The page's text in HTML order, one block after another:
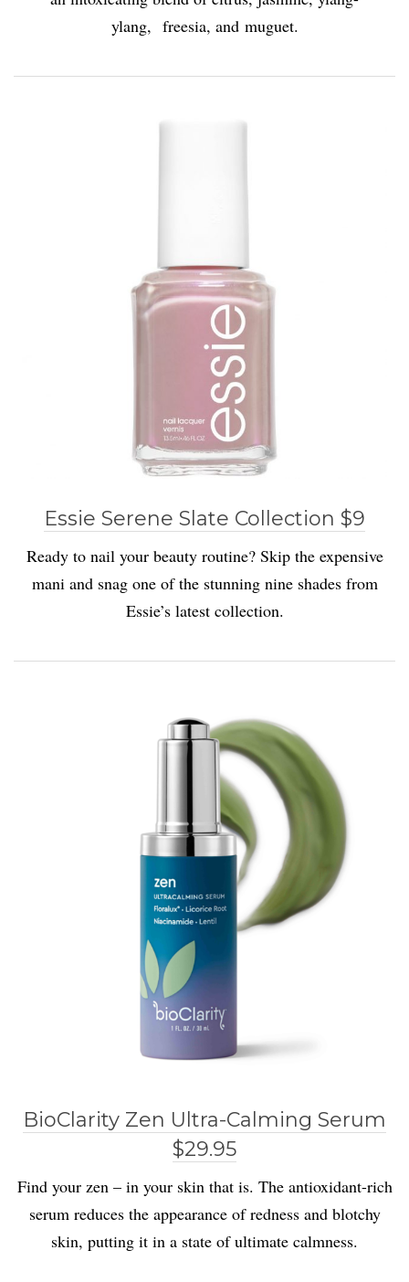
ylang, freesia, and muguet.
Essie Serene Slate Collection $9
Ready to nail your beauty routine? Skip the expensive
mani and snag one of the stunning nine shades from
Essie’s latest collection.
BioClarity Zen Ultra-Calming Serum
$29.95
Find your zen – in your skin that is. The antioxidant-rich
serum reduces the appearance of redness and blotchy
skin, putting it in a state of ultimate calmness.